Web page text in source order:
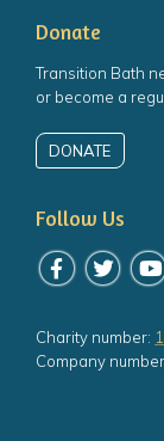
Donate
Transition Bath
or become a
DONATE
Follow Us
Follow us on
Charity number:
Company